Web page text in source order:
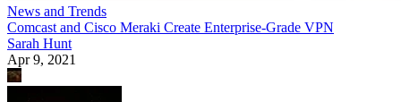
News and Trends
Comcast and Cisco Meraki Create Enterprise-Grade VPN
Sarah Hunt
Apr 9, 2021